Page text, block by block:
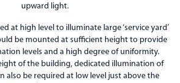
upward light.
at high level to illuminate large ‘service yard’
be mounted at sufficient height to provide
levels and a high degree of uniformity.
of the building, dedicated illumination of
also be required at low level just above the